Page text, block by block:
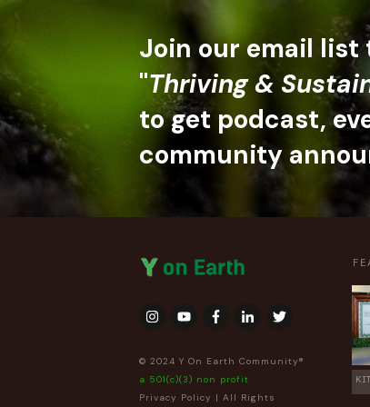
Join our email list
"Thriving &
to get podcast,
community
© 2024 Y On Earth Community®
a 501(c)(3) non profit
Privacy Policy | All Rights